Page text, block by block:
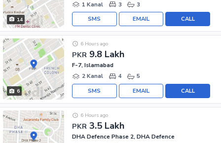
14
1 Kanal
3 3
CALL
EMAIL
SMS
6
PKR 9.8 Lakh
6 Hours ago
F-7, Islamabad
2 Kanal
4 5
CALL
EMAIL
SMS
PKR 3.5 Lakh
6 Hours ago
DHA Defence Phase 2, DHA Defence